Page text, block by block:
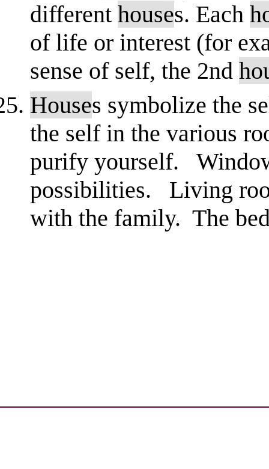
different houses. Each
of life or interest (for
sense of self, the 2nd
Houses symbolize the
the self in the various
purify yourself.
possibilities. Living
with the family. The